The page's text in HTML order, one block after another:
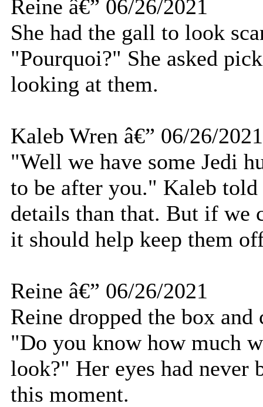
Reine â€” 06/26/2021
She had the gall to look
"Pourquoi?" She asked
looking at them.
Kaleb Wren â€” 06/26/2021
"Well we have some Jedi
to be after you." Kaleb
details than that. But if we
it should help keep them
Reine â€” 06/26/2021
Reine dropped the box
"Do you know how much
look?" Her eyes had
this moment.